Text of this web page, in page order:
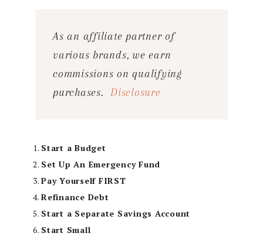
As an affiliate partner of
various brands, we earn
commissions on qualifying
purchases.
Disclosure
Start a Budget
Set Up An Emergency Fund
Pay Yourself FIRST
Refinance Debt
Start a Separate Savings Account
Start Small